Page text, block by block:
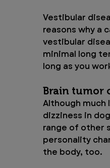
Vestibular
reasons why a
vestibular
minimal long
long as you
Brain tumor
Although
dizziness in
range of other
personality
the body, too.